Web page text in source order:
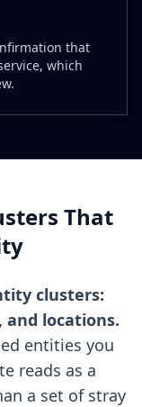
that
which
That
clusters:
and locations.
entities you
reads as a
a set of stray